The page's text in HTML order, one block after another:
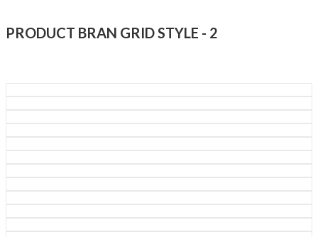
PRODUCT BRAN GRID STYLE - 2